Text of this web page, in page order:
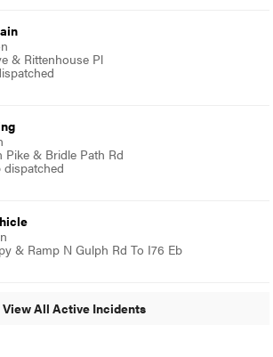
& Rittenhouse Pl
Pike & Bridle Path Rd
& Ramp N Gulph Rd To I76 Eb
View All Active Incidents